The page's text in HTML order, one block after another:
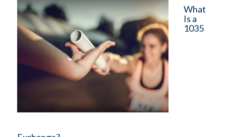
What
Is a
1035